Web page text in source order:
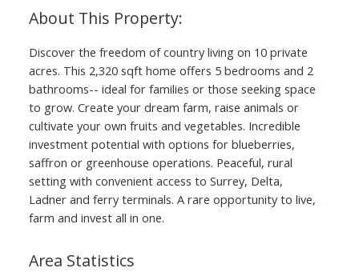
Discover the freedom of country living on 10 private
acres. This 2,320 sqft home offers 5 bedrooms and 2
bathrooms-- ideal for families or those seeking space
to grow. Create your dream farm, raise animals or
cultivate your own fruits and vegetables. Incredible
investment potential with options for blueberries,
saffron or greenhouse operations. Peaceful, rural
setting with convenient access to Surrey, Delta,
Ladner and ferry terminals. A rare opportunity to live,
farm and invest all in one.
Area Statistics